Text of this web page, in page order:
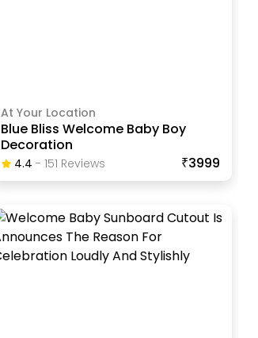
At Your Location
Blue Bliss Welcome Baby Boy
Decoration
4.4 - 151 ReviewS ₹3999